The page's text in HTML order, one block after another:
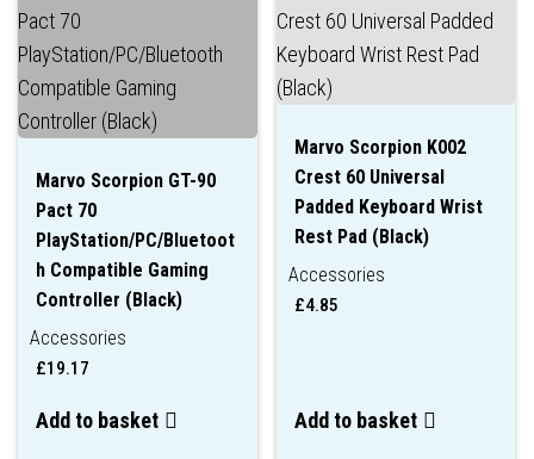
Marvo Scorpion GT-90
Pact 70
PlayStation/PC/Bluetoot
h Compatible Gaming
Controller (Black)
Accessories
£19.17
Add to basket
Marvo Scorpion K002
Crest 60 Universal
Padded Keyboard Wrist
Rest Pad (Black)
Accessories
£4.85
Add to basket